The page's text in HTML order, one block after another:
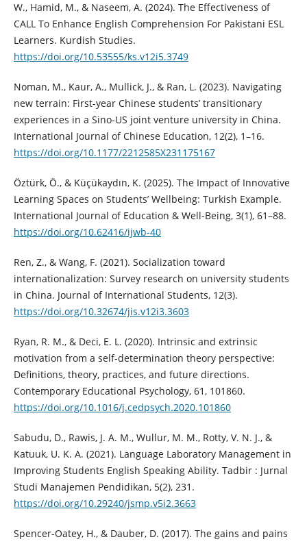
W., Hamid, M., & Naseem, A. (2024). The Effectiveness of
CALL To Enhance English Comprehension For Pakistani ESL
Learners. Kurdish Studies.
https://doi.org/10.53555/ks.v12i5.3749
Noman, M., Kaur, A., Mullick, J., & Ran, L. (2023). Navigating
new terrain: First-year Chinese students’ transitionary
experiences in a Sino-US joint venture university in China.
International Journal of Chinese Education, 12(2), 1–16.
https://doi.org/10.1177/2212585X231175167
Öztürk, Ö., & Küçükaydın, K. (2025). The Impact of Innovative
Learning Spaces on Students’ Wellbeing: Turkish Example.
International Journal of Education & Well-Being, 3(1), 61–88.
https://doi.org/10.62416/ijwb-40
Ren, Z., & Wang, F. (2021). Socialization toward
internationalization: Survey research on university students
in China. Journal of International Students, 12(3).
https://doi.org/10.32674/jis.v12i3.3603
Ryan, R. M., & Deci, E. L. (2020). Intrinsic and extrinsic
motivation from a self-determination theory perspective:
Definitions, theory, practices, and future directions.
Contemporary Educational Psychology, 61, 101860.
https://doi.org/10.1016/j.cedpsych.2020.101860
Sabudu, D., Rawis, J. A. M., Wullur, M. M., Rotty, V. N. J., &
Katuuk, U. K. A. (2021). Language Laboratory Management in
Improving Students English Speaking Ability. Tadbir : Jurnal
Studi Manajemen Pendidikan, 5(2), 231.
https://doi.org/10.29240/jsmp.v5i2.3663
Spencer-Oatey, H., & Dauber, D. (2017). The gains and pains